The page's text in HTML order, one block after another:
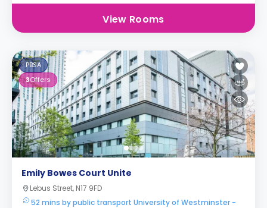
View Rooms
PBSA
3Offers
Emily Bowes Court Unite
Lebus Street, N17 9FD
52 mins by public transport University of Westminster -